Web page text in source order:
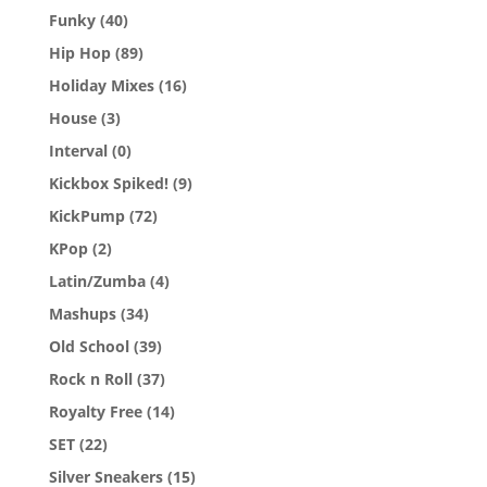
Funky (40)
Hip Hop (89)
Holiday Mixes (16)
House (3)
Interval (0)
Kickbox Spiked! (9)
KickPump (72)
KPop (2)
Latin/Zumba (4)
Mashups (34)
Old School (39)
Rock n Roll (37)
Royalty Free (14)
SET (22)
Silver Sneakers (15)